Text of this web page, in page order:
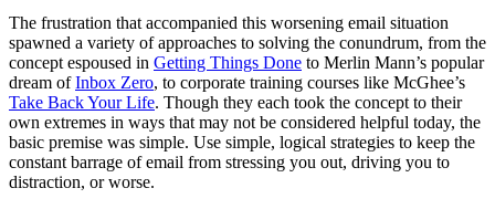
The frustration that accompanied this worsening email situation
spawned a variety of approaches to solving the conundrum, from the
concept espoused in Getting Things Done to Merlin Mann’s popular
dream ofInbox Zero, to corporate training courses like McGhee’s
Take Back Your Life. Though they each took the concept to their
own extremes in ways that may not be considered helpful today, the
basic premise was simple. Use simple, logical strategies to keep the
constant barrage of email from stressing you out, driving you to
distraction, or worse.